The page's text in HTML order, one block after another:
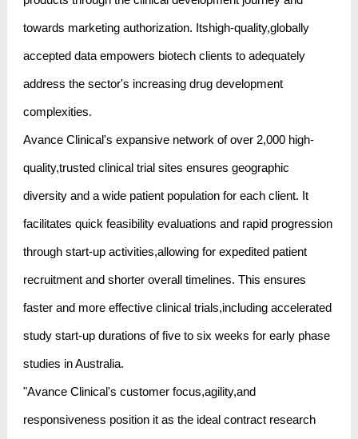
towards marketing authorization. Itshigh-quality,globally
accepted data empowers biotech clients to adequately
address the sector's increasing drug development
complexities.
Avance Clinical's expansive network of over 2,000 high-
quality,trusted clinical trial sites ensures geographic
diversity and a wide patient population for each client. It
facilitates quick feasibility evaluations and rapid progression
through start-up activities,allowing for expedited patient
recruitment and shorter overall timelines. This ensures
faster and more effective clinical trials,including accelerated
study start-up durations of five to six weeks for early phase
studies in Australia.
"Avance Clinical's customer focus,agility,and
responsiveness position it as the ideal contract research